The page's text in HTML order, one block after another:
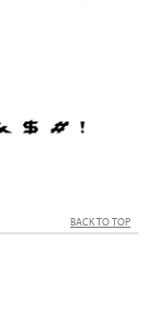
BACK TO TOP